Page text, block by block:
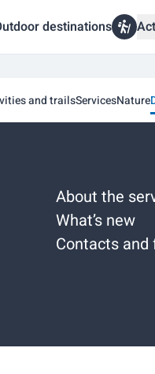
destinations
and trailsServicesNature
About the
What’s new
Contacts and